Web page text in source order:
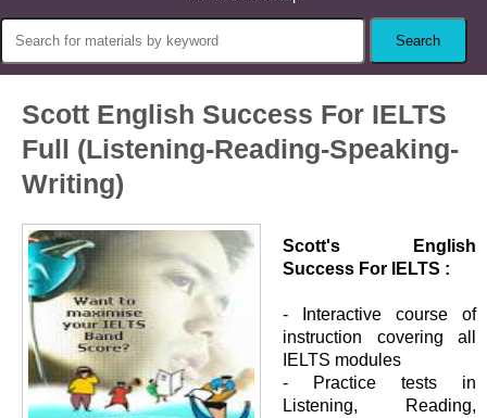
Scott English Success For IELTS
Full (Listening-Reading-Speaking-
Writing)
Scott's English
Success For IELTS :
- Interactive course of
instruction covering all
IELTS modules
- Practice tests in
Listening, Reading,